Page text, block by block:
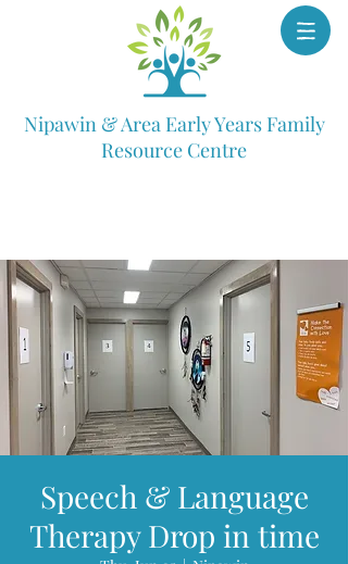
Nipawin & Area Early Years Family
Resource Centre
Speech & Language
Therapy Drop in time